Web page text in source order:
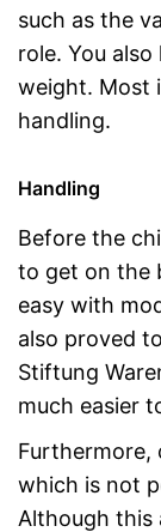
such as the
role. You
weight. Most
handling.
Handling
Before the
to get on the
easy with
also proved
Stiftung
much easier
Furthermore,
which is not
Although this